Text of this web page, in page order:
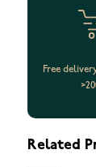
Free
Related